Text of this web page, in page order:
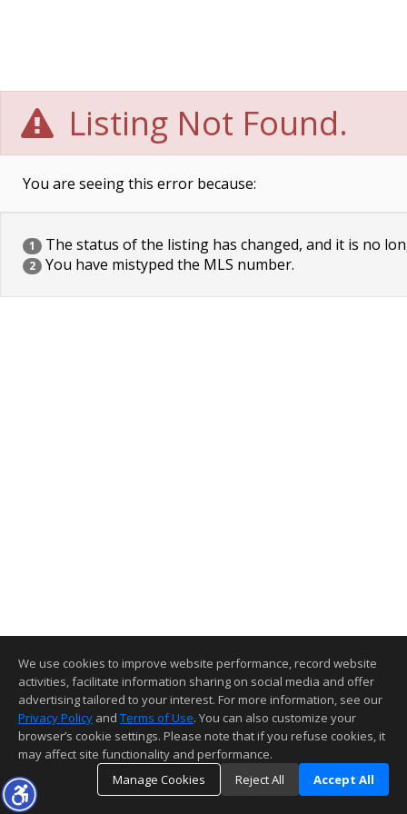
Listing Not Found.
You are seeing this error because:
1 The status of the listing has changed, and it is no
2 You have mistyped the MLS number.
We use cookies to improve website performance, record website
activities, facilitate information sharing on social media and offer
advertising tailored to your interest. For more information, see our
Privacy Policy and Terms of Use. You can also customize your
browser’s cookie settings. Please note that if you refuse cookies, it
may affect site functionality and performance.
Manage Cookies
Reject All Accept All